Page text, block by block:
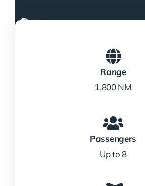
Range
1,800 NM
Passengers
Up to 8